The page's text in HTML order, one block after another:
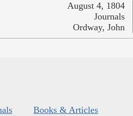
August 4, 1804
Journals
Ordway, John
Books & Articles